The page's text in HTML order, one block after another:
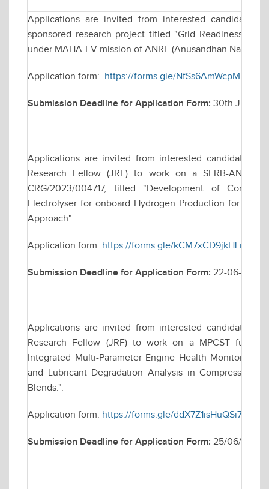
Applications are invited from interested candidates
sponsored research project titled "Grid Readiness for
under MAHA-EV mission of ANRF (Anusandhan National
Application form: https://forms.gle/
Submission Deadline for Application Form: 30th June,
Applications are invited from interested candidates
Research Fellow (JRF) to work on a SERB-ANRF
CRG/2023/004717, titled "Development of
Electrolyser for onboard Hydrogen Production for Co-
Approach".
Application form: https://forms.gle/
Submission Deadline for Application Form: 22-06-2026
Applications are invited from interested candidates
Research Fellow (JRF) to work on a MPCST
Integrated Multi-Parameter Engine Health Monitoring
and Lubricant Degradation Analysis in Compression
Blends.".
Application form: https://forms.gle/ddX7Z1isHuQSi71f8
Submission Deadline for Application Form: 25/06/2026